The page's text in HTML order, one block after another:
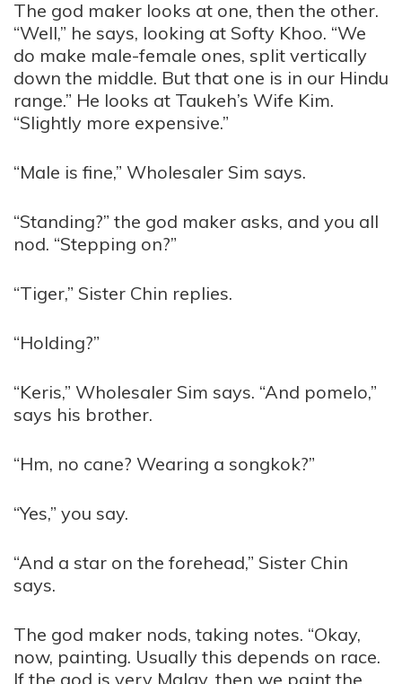
The god maker looks at one, then the other.
“Well,” he says, looking at Softy Khoo. “We
do make male-female ones, split vertically
down the middle. But that one is in our Hindu
range.” He looks at Taukeh’s Wife Kim.
“Slightly more expensive.”
“Male is fine,” Wholesaler Sim says.
“Standing?” the god maker asks, and you all
nod. “Stepping on?”
“Tiger,” Sister Chin replies.
“Holding?”
“Keris,” Wholesaler Sim says. “And pomelo,”
says his brother.
“Hm, no cane? Wearing a songkok?”
“Yes,” you say.
“And a star on the forehead,” Sister Chin
says.
The god maker nods, taking notes. “Okay,
now, painting. Usually this depends on race.
If the god is very Malay, then we paint the